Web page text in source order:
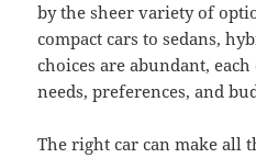
by the sheer variety of
compact cars to sedans,
choices are abundant,
needs, preferences, and
The right car can make all